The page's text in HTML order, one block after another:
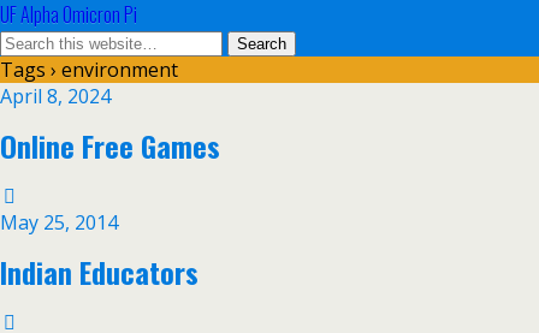
UF Alpha Omicron Pi
Tags › environment
April 8, 2024
Online Free Games
May 25, 2014
Indian Educators